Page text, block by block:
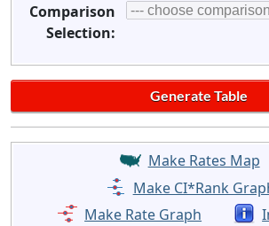
Comparison
Selection:
Make Rates Map
Make CI*Rank
Make Rate Graph